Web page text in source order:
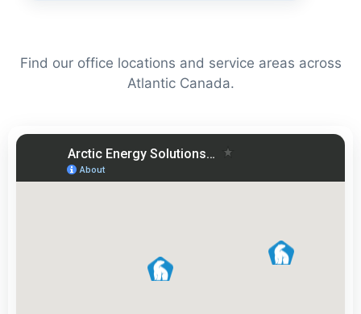
Find our office locations and service areas across
Atlantic Canada.